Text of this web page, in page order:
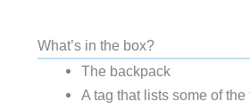
What’s in the box?
The backpack
A tag that lists some of the